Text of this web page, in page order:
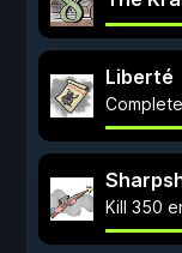
Liberté
Kill 350